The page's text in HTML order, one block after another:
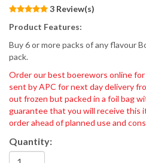
3 Review(s)
Product Features:
Buy 6 or more packs of any flavour
pack.
Order our best boerewors online
sent by APC for next day delivery
out frozen but packed in a foil bag
guarantee that you will receive this
order ahead of planned use and
Quantity: